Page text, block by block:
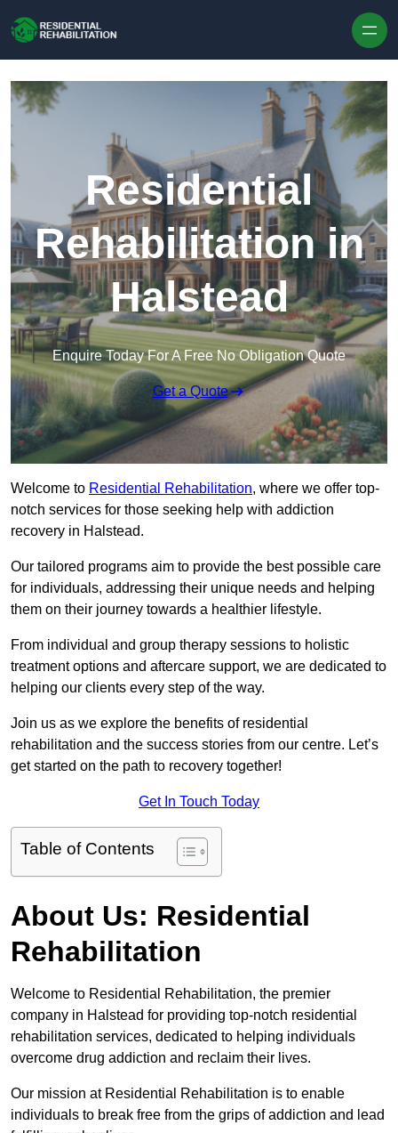
Residential
Rehabilitation in
Halstead
Enquire Today For A Free No Obligation Quote
Get a Quote
Welcome to Residential Rehabilitation, where we offer top-
notch services for those seeking help with addiction
recovery in Halstead.
Our tailored programs aim to provide the best possible care
for individuals, addressing their unique needs and helping
them on their journey towards a healthier lifestyle.
From individual and group therapy sessions to holistic
treatment options and aftercare support, we are dedicated to
helping our clients every step of the way.
Join us as we explore the benefits of residential
rehabilitation and the success stories from our centre. Let’s
get started on the path to recovery together!
Get In Touch Today
Table of Contents
About Us: Residential
Rehabilitation
Welcome to Residential Rehabilitation, the premier
company in Halstead for providing top-notch residential
rehabilitation services, dedicated to helping individuals
overcome drug addiction and reclaim their lives.
Our mission at Residential Rehabilitation is to enable
individuals to break free from the grips of addiction and lead